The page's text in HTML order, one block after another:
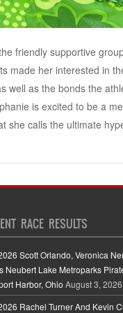
friendly supportive
made her interested in
well as the bonds the
is excited to be a
she calls the ultimate
RACE RESULTS
Scott Orlando, Veronica
Neubert Lake Metroparks
Harbor, Ohio August 3, 2026
Rachel Turner And Kevin